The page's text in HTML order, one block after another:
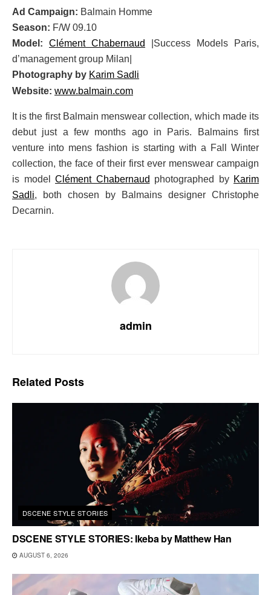
Ad Campaign: Balmain Homme
Season: F/W 09.10
Model:
Clément Chabernaud
|Success Models Paris,
d’management group Milan|
Photography by Karim Sadli
Website: www.balmain.com
It is the first Balmain menswear collection, which made its
debut just a few months ago in Paris. Balmains first
venture into mens fashion is starting with a Fall Winter
collection, the face of their first ever menswear campaign
is model Clément Chabernaud photographed by Karim
Sadli, both chosen by Balmains designer Christophe
Decarnin.
admin
Related Posts
DSCENE STYLE STORIES
DSCENE STYLE STORIES: Ikeba by Matthew Han
AUGUST 6, 2026